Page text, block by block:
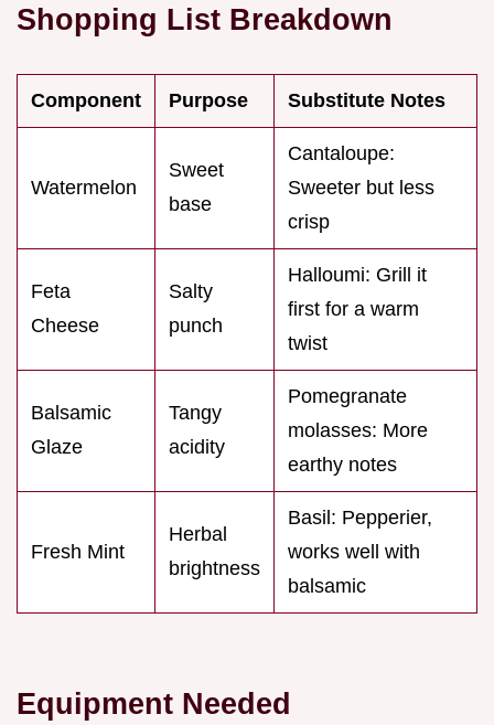
Shopping List Breakdown
Component Purpose Substitute Notes
Watermelon
Sweet
base
Cantaloupe:
Sweeter but less
crisp
Feta
Cheese
Salty
punch
Halloumi: Grill it
first for a warm
twist
Balsamic
Glaze
Tangy
acidity
Pomegranate
molasses: More
earthy notes
Fresh Mint
Herbal
brightness
Basil: Pepperier,
works well with
balsamic
Equipment Needed